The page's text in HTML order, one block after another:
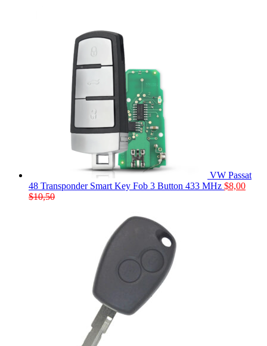
VW Passat
48 Transponder Smart Key Fob 3 Button 433 MHz $8,00
$10,50